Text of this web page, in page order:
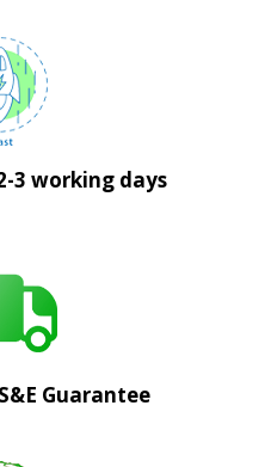
3 working days
Guarantee